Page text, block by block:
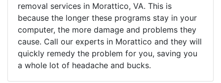
removal services in Morattico, VA. This is
because the longer these programs stay in your
computer, the more damage and problems they
cause. Call our experts in Morattico and they will
quickly remedy the problem for you, saving you
a whole lot of headache and bucks.